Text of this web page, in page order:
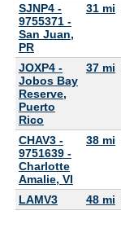
SJNP4 -
9755371 -
San Juan,
PR
31 mi
JOXP4 -
Jobos Bay
Reserve,
Puerto
Rico
37 mi
CHAV3 -
9751639 -
Charlotte
Amalie, VI
38 mi
LAMV3 48 mi